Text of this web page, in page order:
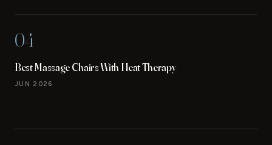
04
Best Massage Chairs With Heat Therapy
JUN 2026